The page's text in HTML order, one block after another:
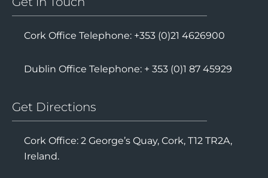
Cork Office Telephone: +353 (0)21 4626900
Dublin Office Telephone: + 353 (0)1 87 45929
Get Directions
Cork Office: 2 George’s Quay, Cork, T12 TR2A,
Ireland.